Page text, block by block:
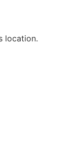
location.